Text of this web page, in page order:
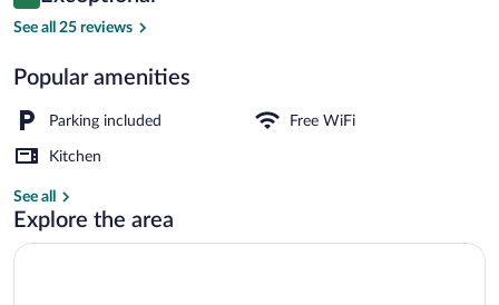
$260
See all 25 reviews
Popular amenities
Parking included Free WiFi
Kitchen
See all
Explore the area